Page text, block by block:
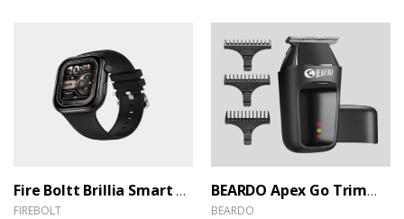
Fire Boltt Brillia Smart Watch
FIREBOLT
BEARDO Apex Go Trimmer
BEARDO